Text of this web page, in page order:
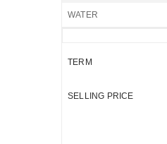
WATER
TERM
SELLING PRICE